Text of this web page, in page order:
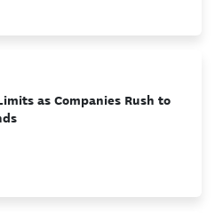
as Companies Rush to